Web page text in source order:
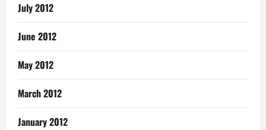
July 2012
June 2012
May 2012
March 2012
January 2012